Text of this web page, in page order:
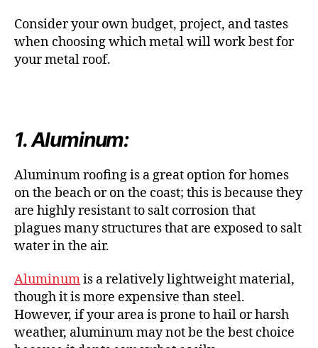
Consider your own budget, project, and tastes
when choosing which metal will work best for
your metal roof.
1. Aluminum:
Aluminum roofing is a great option for homes
on the beach or on the coast; this is because they
are highly resistant to salt corrosion that
plagues many structures that are exposed to salt
water in the air.
Aluminumis a relatively lightweight material,
though it is more expensive than steel.
However, if your area is prone to hail or harsh
weather, aluminum may not be the best choice